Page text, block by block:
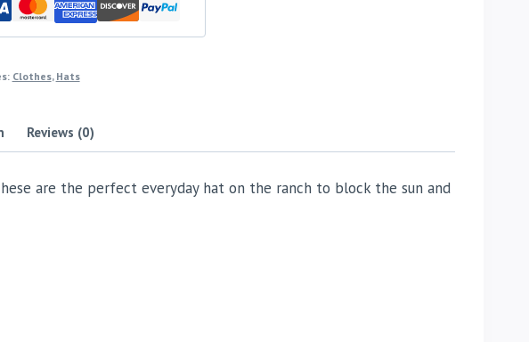
Clothes, Hats
Reviews (0)
are the perfect everyday hat on the ranch to block the sun and